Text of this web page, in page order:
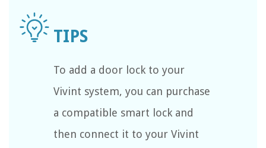
To add a door lock to your
Vivint system, you can purchase
a compatible smart lock and
then connect it to your Vivint